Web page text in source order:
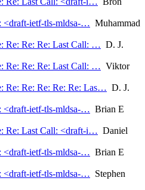
<draft-ietf-tls-mldsa-… Muhammad
Re: Re: Re: Last Call: … D. J.
Re: Re: Re: Last Call: … Viktor
Re: Re: Re: Re: Re: Las… D. J.
<draft-ietf-tls-mldsa-… Brian E
Re: Last Call: <draft-i… Daniel
<draft-ietf-tls-mldsa-… Brian E
<draft-ietf-tls-mldsa-… Stephen